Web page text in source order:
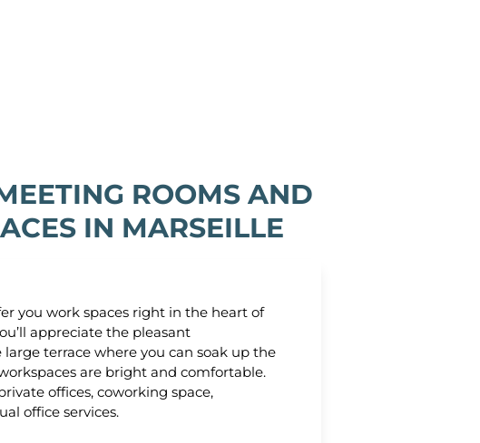
ROOMS AND
IN MARSEILLE
you work spaces right in the heart of
appreciate the pleasant
terrace where you can soak up the
are bright and comfortable.
offices, coworking space,
office services.